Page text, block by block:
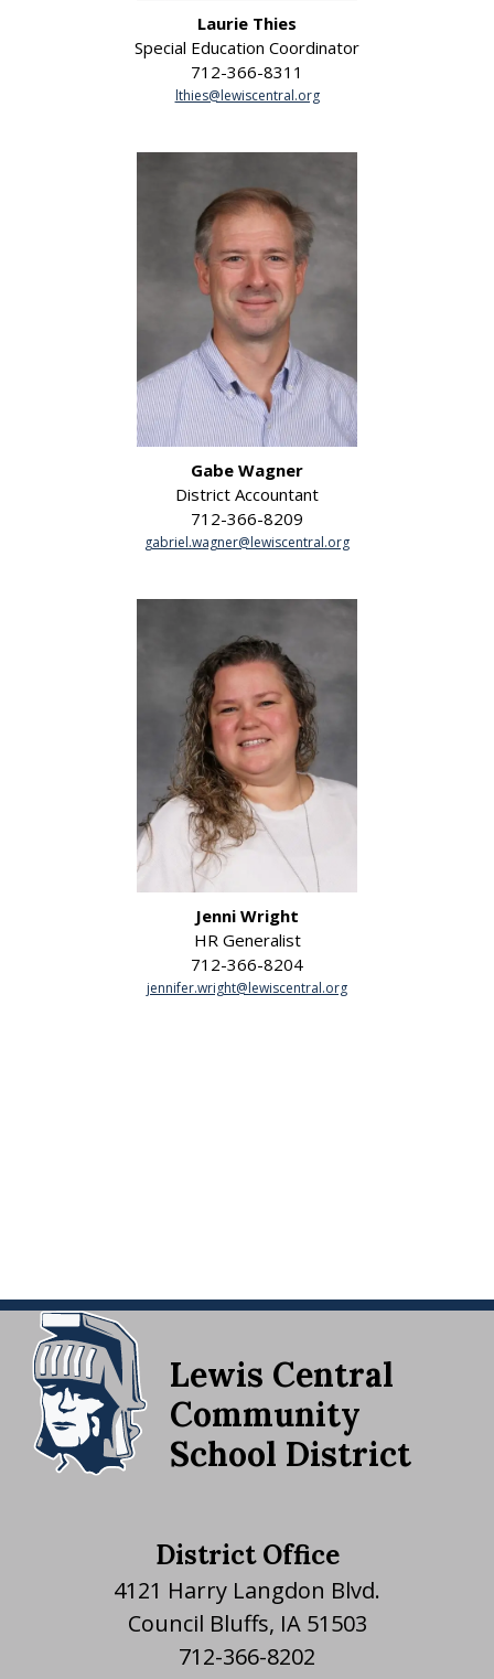
Laurie Thies
Special Education Coordinator
712-366-8311
lthies@lewiscentral.org
Gabe Wagner
District Accountant
712-366-8209
gabriel.wagner@lewiscentral.org
Jenni Wright
HR Generalist
712-366-8204
jennifer.wright@lewiscentral.org
Lewis Central
Community
School District
District Office
4121 Harry Langdon Blvd.
Council Bluffs, IA 51503
712-366-8202